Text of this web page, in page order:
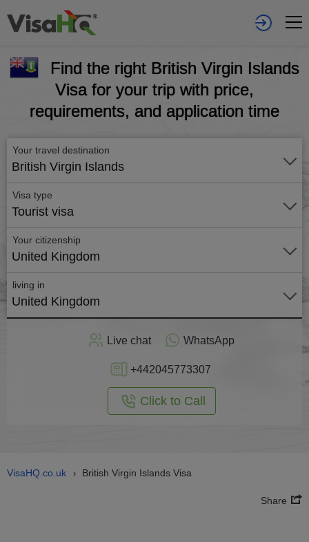
Find the right British Virgin Islands
Visa for your trip with price,
requirements, and application time
Your travel destination
British Virgin Islands
Visa type
Tourist visa
Your citizenship
United Kingdom
living in
United Kingdom
Live chat WhatsApp
+442045773307
Click to Call
VisaHQ.co.uk › British Virgin Islands Visa
Share